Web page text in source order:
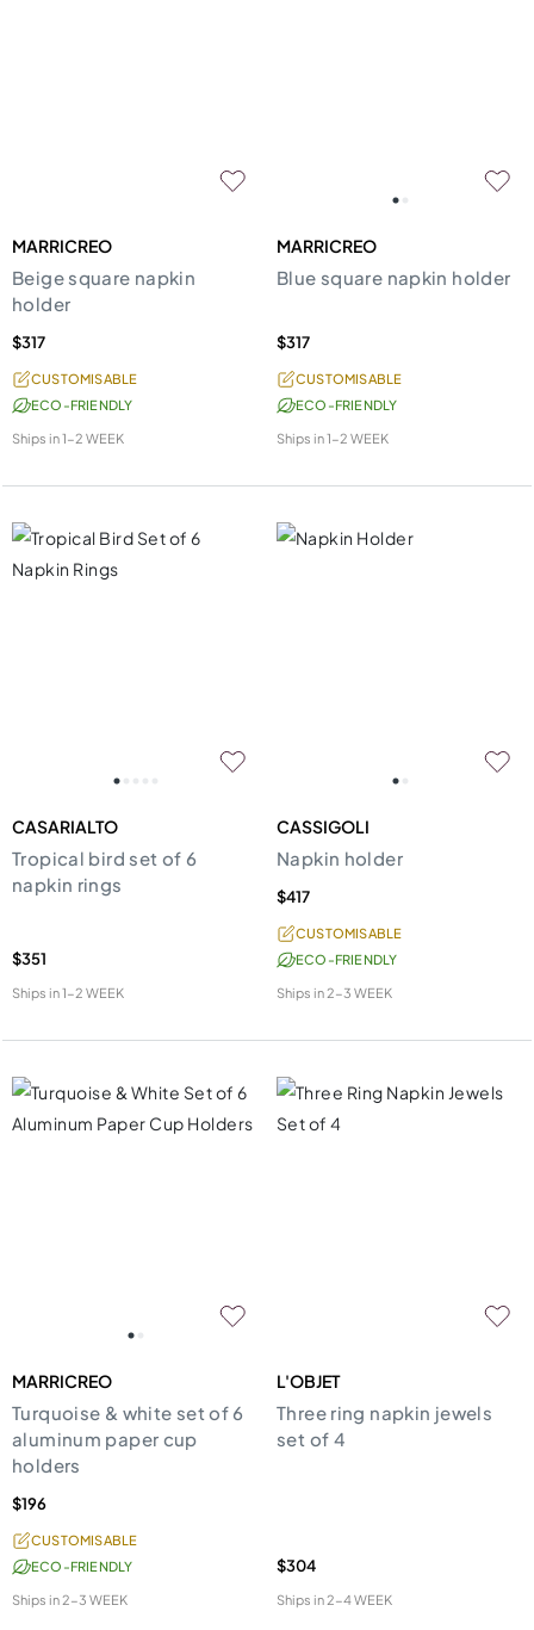
MARRICREO
Beige square napkin
holder
$317
CUSTOMISABLE
ECO-FRIENDLY
Ships in1-2 WEEK
MARRICREO
Blue square napkin holder
$317
CUSTOMISABLE
ECO-FRIENDLY
Ships in1-2 WEEK
CASARIALTO
Tropical bird set of 6
napkin rings
$351
Ships in1-2 WEEK
CASSIGOLI
Napkin holder
$417
CUSTOMISABLE
ECO-FRIENDLY
Ships in2-3 WEEK
MARRICREO
Turquoise & white set of 6
aluminum paper cup
holders
$196
CUSTOMISABLE
ECO-FRIENDLY
Ships in2-3 WEEK
L'OBJET
Three ring napkin jewels
set of 4
$304
Ships in2-4 WEEK